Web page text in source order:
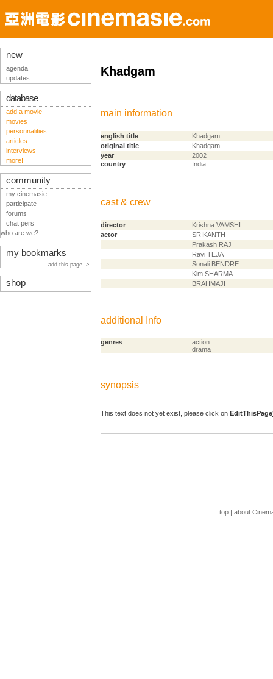
Khadgam
main information
english title
Khadgam
original title
Khadgam
year
2002
country
India
cast & crew
director
Krishna VAMSHI
actor
SRIKANTH
Prakash RAJ
Ravi TEJA
Sonali BENDRE
Kim SHARMA
BRAHMAJI
additional Info
genres
action
drama
synopsis
This text does not yet exist, please click on EditThisPage
new
agenda
updates
database
add a movie
movies
personnalities
articles
interviews
more!
community
my cinemasie
participate
forums
chat pers
who are we?
my bookmarks
add this page ->
shop
top| about